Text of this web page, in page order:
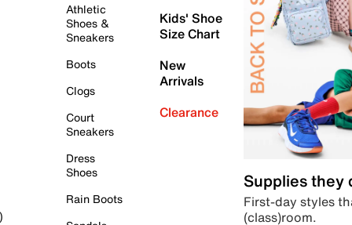
Athletic
Shoes &
Sneakers
Boots
Clogs
Court
Sneakers
Dress
Shoes
Rain Boots
Kids' Shoe
Size Chart
New
Arrivals
Clearance
Supplies they
First-day styles
(class)room.